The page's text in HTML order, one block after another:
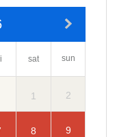
sat sun
1 2
8 9